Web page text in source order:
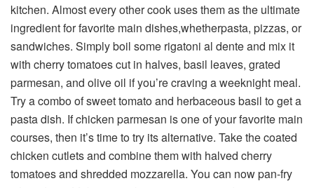
kitchen. Almost every other cook uses them as the ultimate
ingredient for favorite main dishes,whetherpasta, pizzas, or
sandwiches. Simply boil some rigatoni al dente and mix it
with cherry tomatoes cut in halves, basil leaves, grated
parmesan, and olive oil if you’re craving a weeknight meal.
Try a combo of sweet tomato and herbaceous basil to get a
pasta dish. If chicken parmesan is one of your favorite main
courses, then it’s time to try its alternative. Take the coated
chicken cutlets and combine them with halved cherry
tomatoes and shredded mozzarella. You can now pan-fry